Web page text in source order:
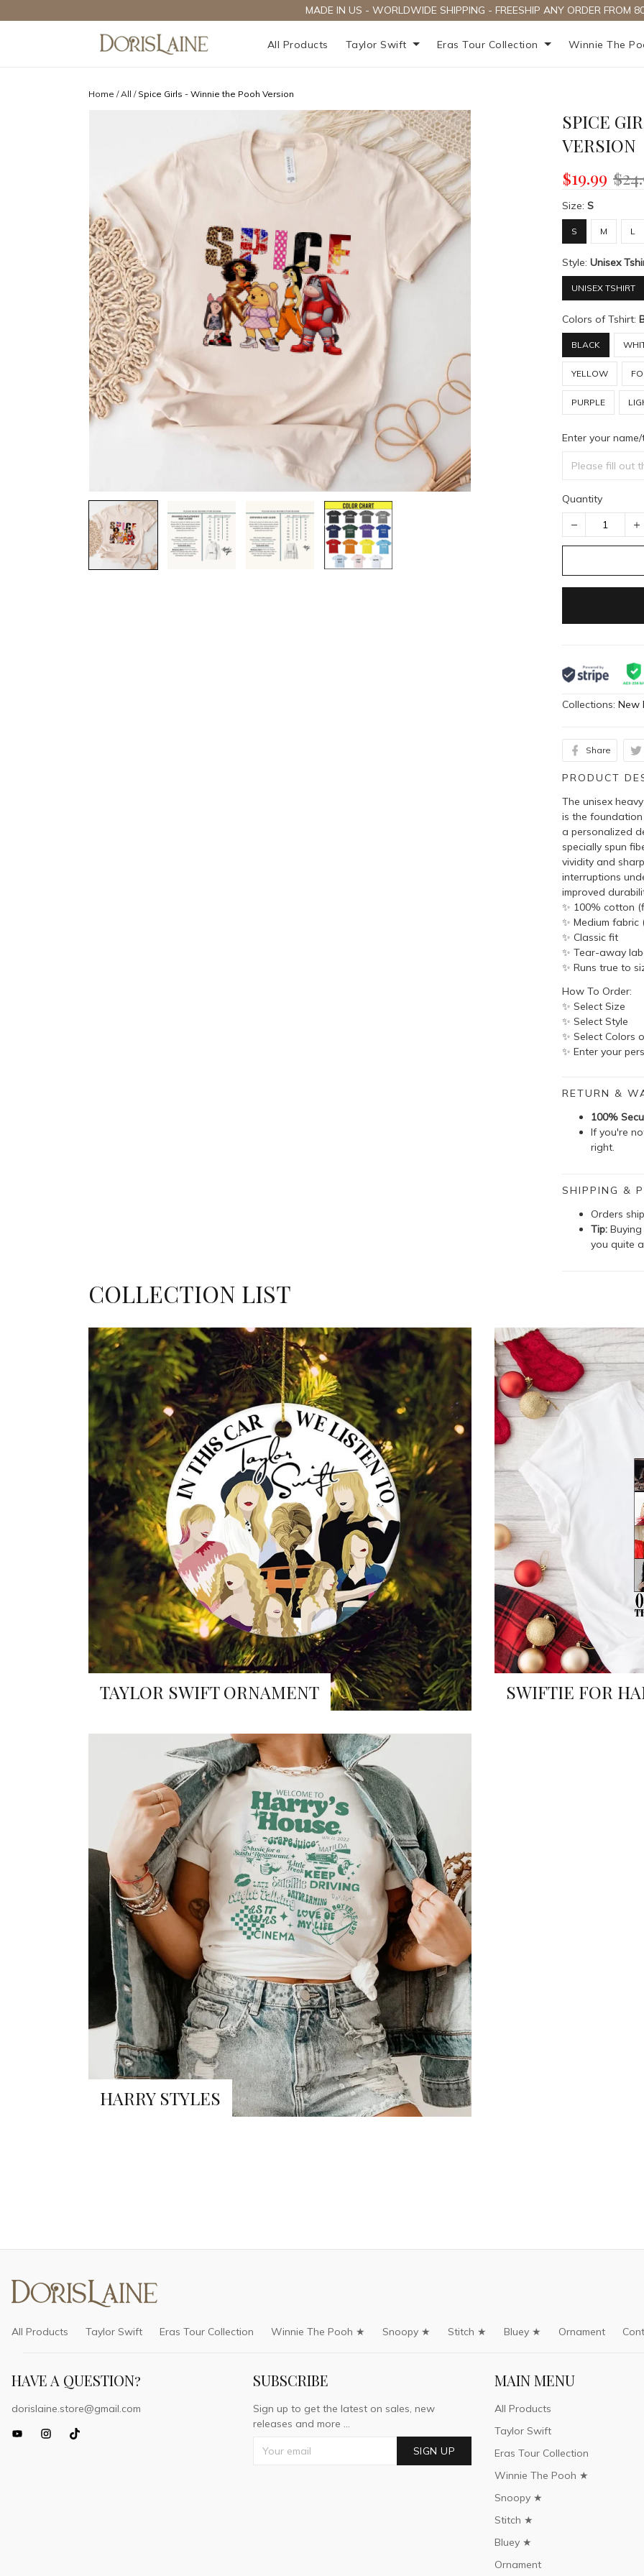
MADE IN US - WORLDWIDE SHIPPING - FREESHIP ANY ORDER FROM
All Products Taylor Swift Eras Tour Collection Winnie The
Home /All / Spice Girls - Winnie the Pooh Version
SPICE
VERSION
$19.99
Size:S
S M L
Style:Unisex
UNISEX TSHIRT
Colors of Tshirt:
BLACK
YELLOW
PURPLE
Enter your
Quantity
Collections:New
Share
PRODUCT
The unisex
is the
a personalized
specially spun
vividity and
interruptions
improved
✨ 100% cotton
✨ Medium fabric
✨ Classic fit
✨ Tear-away
✨ Runs true to
How To Order:
✨ Select Size
✨ Select Style
✨ Select Colors
✨ Enter your
RETURN &
100%
If you're
right.
SHIPPING &
Orders
Tip:
you quite
COLLECTION LIST
TAYLOR SWIFT ORNAMENT SWIFTIE FOR
HARRY STYLES
All Products Taylor Swift Eras Tour Collection Winnie The Pooh ★ Snoopy ★ Stitch ★ Bluey ★ Ornament
HAVE A QUESTION?
dorislaine.store@gmail.com
SUBSCRIBE
Sign up to get the latest on sales, new
releases and more ...
SIGN UP
MAIN MENU
All Products
Taylor Swift
Eras Tour Collection
Winnie The Pooh ★
Snoopy ★
Stitch ★
Bluey ★
Ornament